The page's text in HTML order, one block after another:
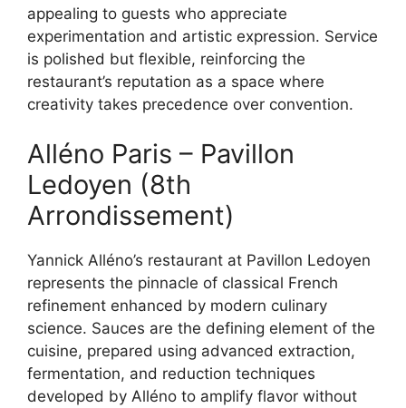
appealing to guests who appreciate
experimentation and artistic expression. Service
is polished but flexible, reinforcing the
restaurant’s reputation as a space where
creativity takes precedence over convention.
Alléno Paris – Pavillon
Ledoyen (8th
Arrondissement)
Yannick Alléno’s restaurant at Pavillon Ledoyen
represents the pinnacle of classical French
refinement enhanced by modern culinary
science. Sauces are the defining element of the
cuisine, prepared using advanced extraction,
fermentation, and reduction techniques
developed by Alléno to amplify flavor without